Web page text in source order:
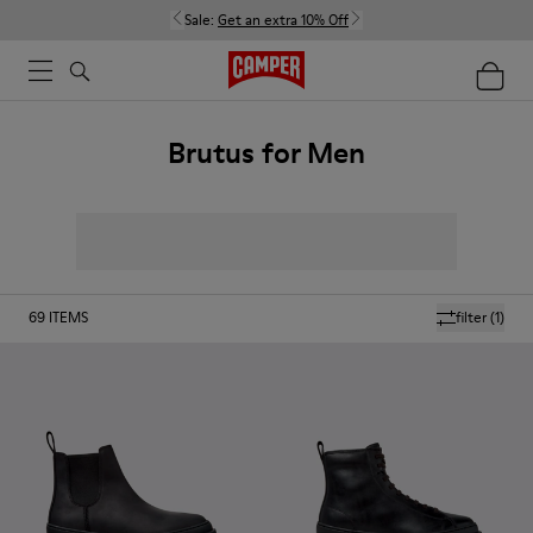
Sale: Get an extra 10% Off
Brutus for Men
filter(1)
69 ITEMS